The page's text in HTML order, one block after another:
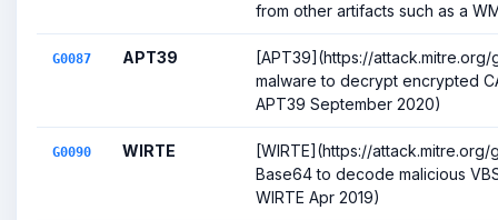
from other artifacts such as a
G0087 APT39
[APT39](https://
malware to decrypt encrypted
APT39 September 2020)
G0090 WIRTE
[WIRTE](https://
Base64 to decode malicious
WIRTE Apr 2019)